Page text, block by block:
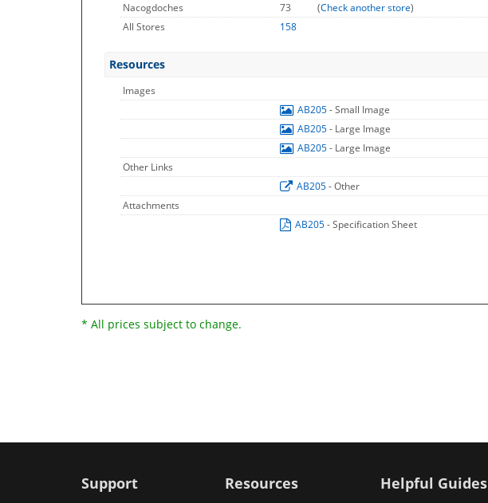
Nacogdoches 73 (Check another store)
All Stores
158
Resources
Images
AB205- Small Image
AB205- Large Image
AB205- Large Image
Other Links
AB205- Other
Attachments
AB205- Specification Sheet
* All prices subject to change.
Support Resources Helpful Guides